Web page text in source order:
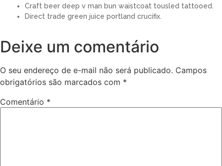
Craft beer deep v man bun waistcoat tousled tattooed.
Direct trade green juice portland crucifix.
Deixe um comentário
O seu endereço de e-mail não será publicado. Campos
obrigatórios são marcados com *
Comentário *